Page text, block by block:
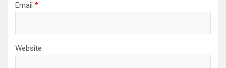
Email *
Website